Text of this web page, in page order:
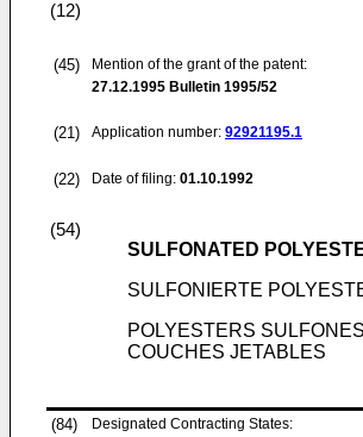
(12)
(45)
Mention of the grant of the patent:
27.12.1995 Bulletin 1995/52
(21) Application number: 92921195.1
(22) Date of filing: 01.10.1992
(54)
SULFONATED
SULFONIERTE
POLYESTERS
COUCHES JETABLES
(84)
Designated Contracting States: